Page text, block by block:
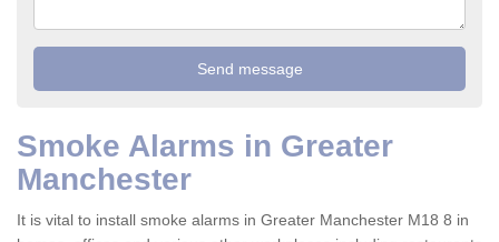
Smoke Alarms in Greater
Manchester
It is vital to install smoke alarms in Greater Manchester M18 8 in